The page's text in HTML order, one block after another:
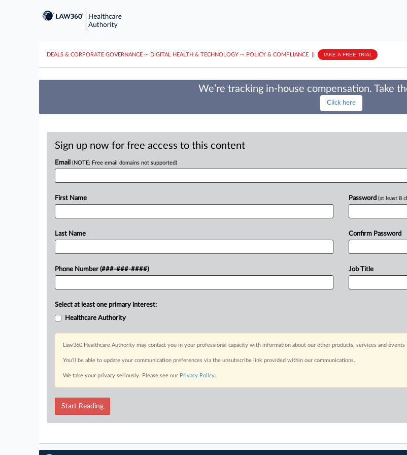
DEALS & CORPORATE GOVERNANCE ··· DIGITAL HEALTH & TECHNOLOGY ··· POLICY & COMPLIANCE TAKE A FREE TRIAL
We’re tracking in-house compensation. Take
Click here
Sign up now for free access to this content
Email (NOTE: Free email domains not supported)
First Name
Last Name
Phone Number (###-###-####)
Password (at least 8
Confirm Password
Job Title
Select at least one primary interest:
Healthcare Authority
Law360 Healthcare Authority may contact you in your professional capacity with information about our other products, services and
You’ll be able to update your communication preferences via the unsubscribe link provided within our communications.
We take your privacy seriously. Please see our Privacy Policy.
Start Reading